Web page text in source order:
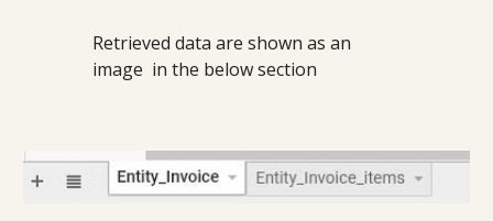
Retrieved data are shown as an
image  in the below section